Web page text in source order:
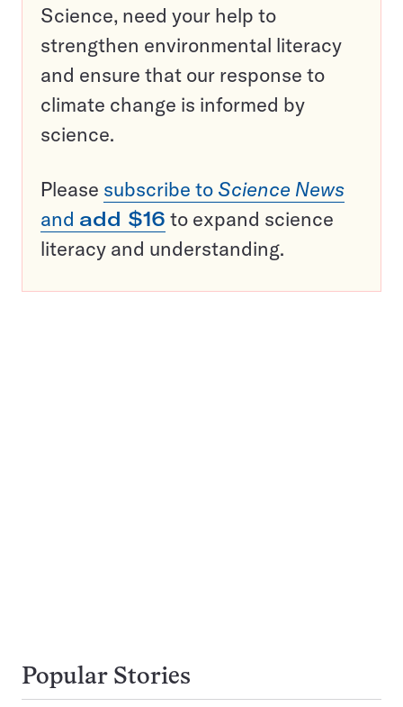
Science, need your help to
strengthen environmental literacy
and ensure that our response to
climate change is informed by
science.
Please subscribe to Science News
and add $16 to expand science
literacy and understanding.
Popular Stories